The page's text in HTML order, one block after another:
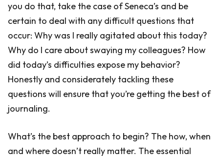
you do that, take the case of Seneca’s and be
certain to deal with any difficult questions that
occur: Why was I really agitated about this today?
Why do I care about swaying my colleagues? How
did today’s difficulties expose my behavior?
Honestly and considerately tackling these
questions will ensure that you’re getting the best of
journaling.
What’s the best approach to begin? The how, when
and where doesn’t really matter. The essential